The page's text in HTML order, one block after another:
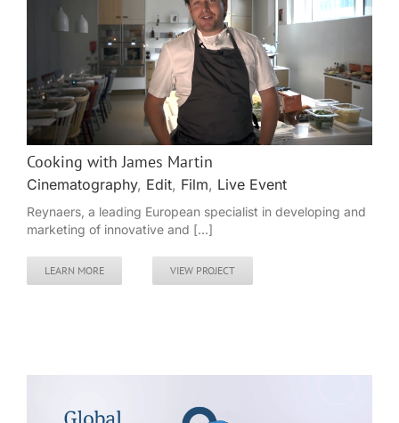
Cooking with James Martin
Cinematography, Edit, Film, Live Event
Reynaers, a leading European specialist in developing and
marketing of innovative and [...]
LEARN MORE VIEW PROJECT